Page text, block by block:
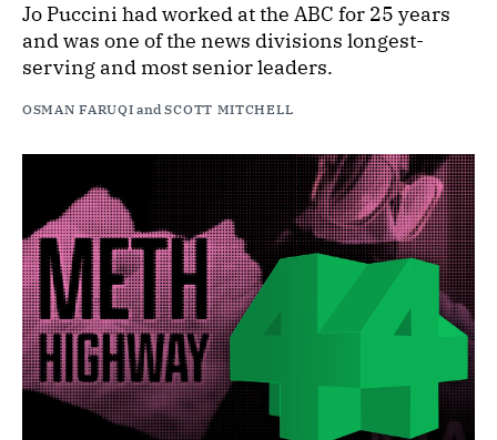
Jo Puccini had worked at the ABC for 25 years
and was one of the news divisions longest-
serving and most senior leaders.
OSMAN FARUQI andSCOTT MITCHELL